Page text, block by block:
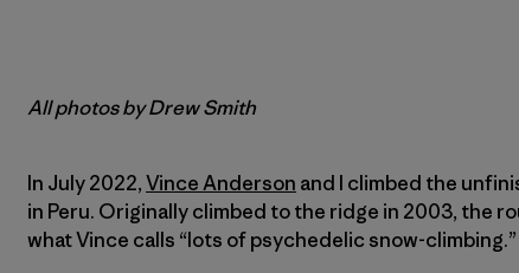
All photos by Drew Smith
In July 2022,Vince Anderson and I climbed the
in Peru. Originally climbed to the ridge in 2003, the
what Vince calls “lots of ­psychedelic snow-climbing.”